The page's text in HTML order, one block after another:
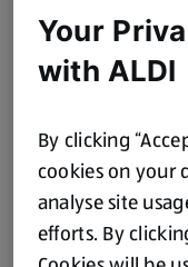
1 x Chicken stock
3 x Cloves garlic -
Method
Dissolve the stock
Your
with ALDI
By clicking
cookies on your
analyse site
efforts. By